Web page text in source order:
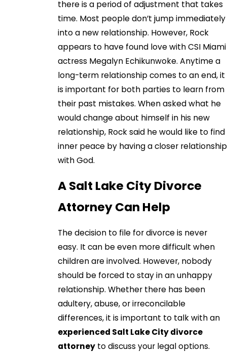
there is a period of adjustment that takes
time. Most people don’t jump immediately
into a new relationship. However, Rock
appears to have found love with CSI Miami
actress Megalyn Echikunwoke. Anytime a
long-term relationship comes to an end, it
is important for both parties to learn from
their past mistakes. When asked what he
would change about himself in his new
relationship, Rock said he would like to find
inner peace by having a closer relationship
with God.
A Salt Lake City Divorce
Attorney Can Help
The decision to file for divorce is never
easy. It can be even more difficult when
children are involved. However, nobody
should be forced to stay in an unhappy
relationship. Whether there has been
adultery, abuse, or irreconcilable
differences, it is important to talk with an
experienced Salt Lake City divorce
attorney to discuss your legal options.